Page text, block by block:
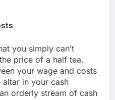
you simply can’t
price of a half tea.
your wage and costs
in your cash
orderly stream of cash